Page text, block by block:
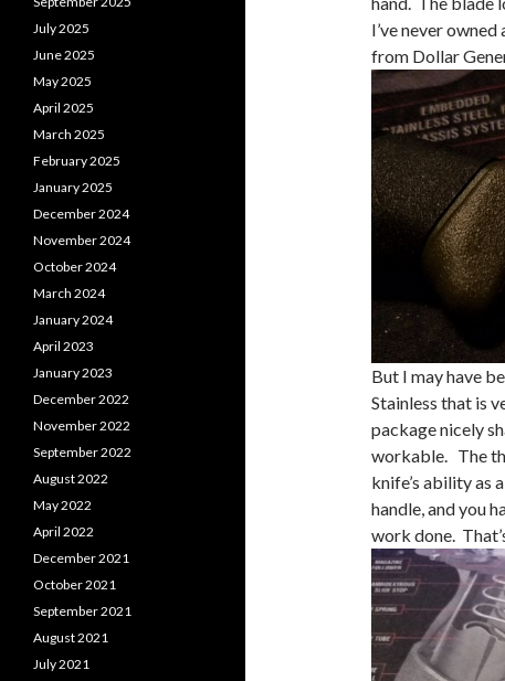
I’ve never
from Dollar
But I may have
Stainless that is
package nicely
workable. The
knife’s ability as
handle, and you
work done.
July 2025
June 2025
May 2025
April 2025
March 2025
February 2025
January 2025
December 2024
November 2024
October 2024
March 2024
January 2024
April 2023
January 2023
December 2022
November 2022
September 2022
August 2022
May 2022
April 2022
December 2021
October 2021
September 2021
August 2021
July 2021